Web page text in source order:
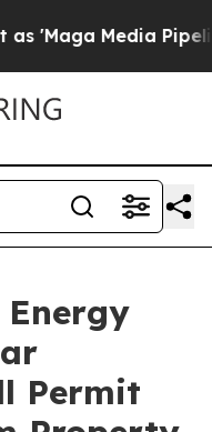
Pipeline'
Energy
Permit